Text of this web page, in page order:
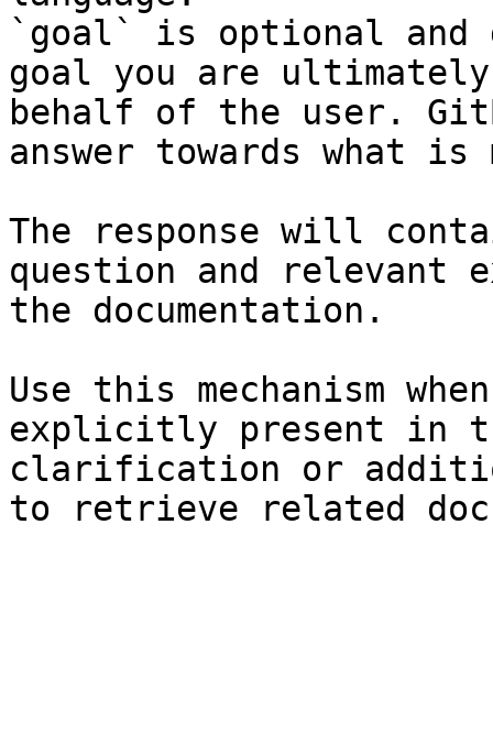
`goal` is optional and
goal you are
behalf of the user.
answer towards what
The response will
question and relevant
the documentation.
Use this mechanism
explicitly present in
clarification or